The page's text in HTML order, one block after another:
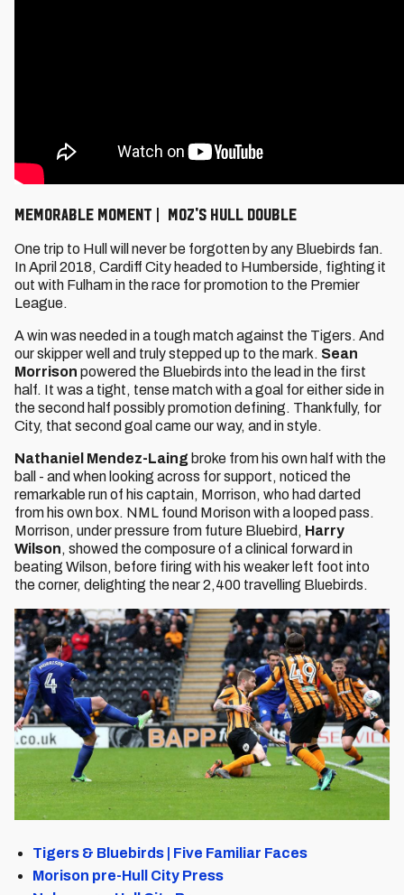
Memorable Moment | Moz's Hull double
One trip to Hull will never be forgotten by any Bluebirds fan.
In April 2018, Cardiff City headed to Humberside, fighting it
out with Fulham in the race for promotion to the Premier
League.
A win was needed in a tough match against the Tigers. And
our skipper well and truly stepped up to the mark. Sean
Morrison powered the Bluebirds into the lead in the first
half. It was a tight, tense match with a goal for either side in
the second half possibly promotion defining. Thankfully, for
City, that second goal came our way, and in style.
Nathaniel Mendez-Laing broke from his own half with the
ball - and when looking across for support, noticed the
remarkable run of his captain, Morrison, who had darted
from his own box. NML found Morison with a looped pass.
Morrison, under pressure from future Bluebird, Harry
Wilson, showed the composure of a clinical forward in
beating Wilson, before firing with his weaker left foot into
the corner, delighting the near 2,400 travelling Bluebirds.
Tigers & Bluebirds | Five Familiar Faces
Morison pre-Hull City Press